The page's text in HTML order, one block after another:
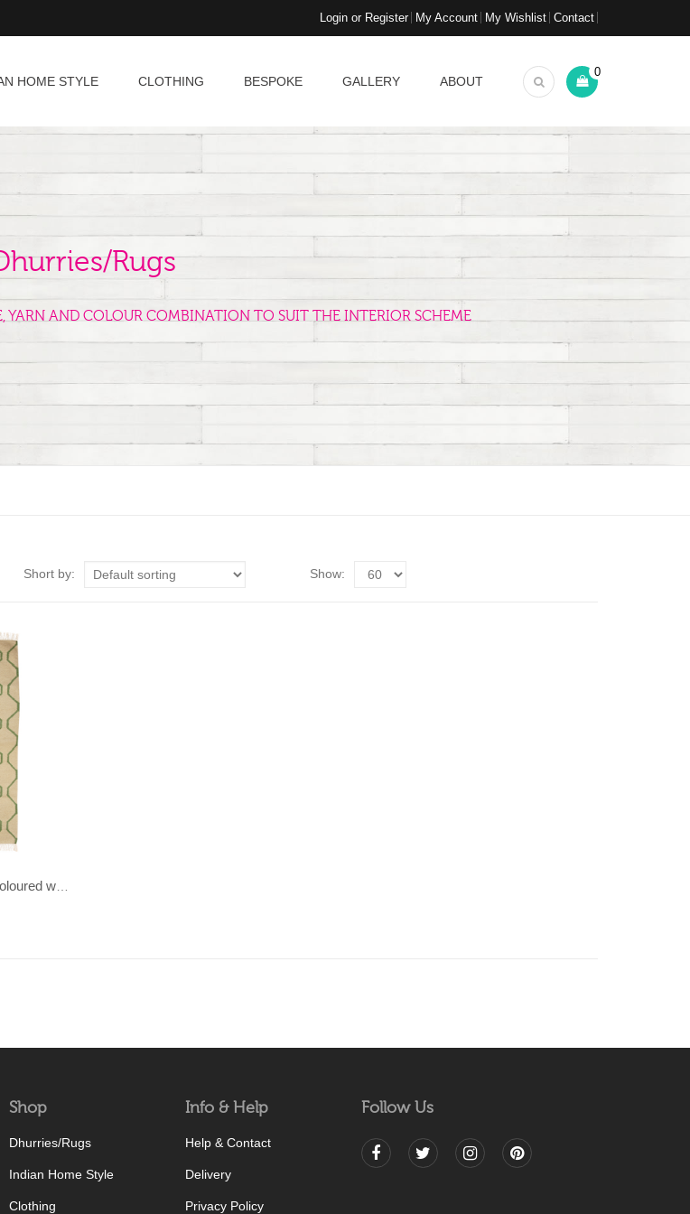
Login or Register My Account My Wishlist Contact
HOME STYLE CLOTHING BESPOKE GALLERY ABOUT
0
Rugs
YARN AND COLOUR COMBINATION TO SUIT THE INTERIOR SCHEME
Short by: Show:
JANJEER-Beige & Green Coloured wool & cotton Dhurrie (rug)
Shop
Dhurries/Rugs
Indian Home Style
Clothing
Info & Help
Help & Contact
Delivery
Privacy Policy
Follow Us